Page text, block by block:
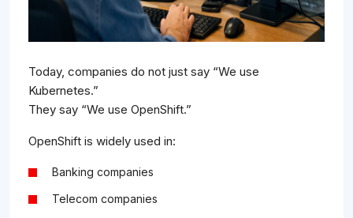
Today, companies do not just say “We use
Kubernetes.”
They say “We use OpenShift.”
OpenShift is widely used in:
Banking companies
Telecom companies